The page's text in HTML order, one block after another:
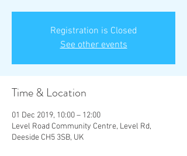
Registration is Closed
See other events
Time & Location
01 Dec 2019, 10:00 – 12:00
Level Road Community Centre, Level Rd,
Deeside CH5 3SB, UK